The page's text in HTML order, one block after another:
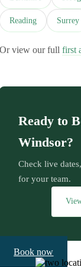
Reading Surrey
Or view our fullfirst
Ready to
Windsor?
Check live
for your team.
Book now